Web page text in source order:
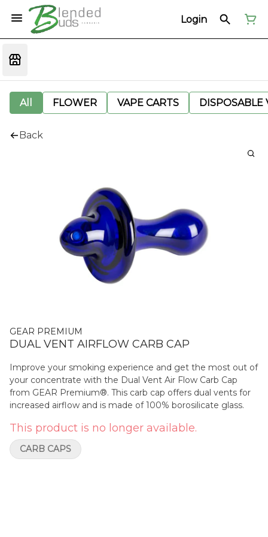
Login
All FLOWER VAPE CARTS DISPOSABLE
Back
GEAR PREMIUM
DUAL VENT AIRFLOW CARB CAP
Improve your smoking experience and get the most out of
your concentrate with the Dual Vent Air Flow Carb Cap
from GEAR Premium®. This carb cap offers dual vents for
increased airflow and is made of 100% borosilicate glass.
This product is no longer available.
CARB CAPS